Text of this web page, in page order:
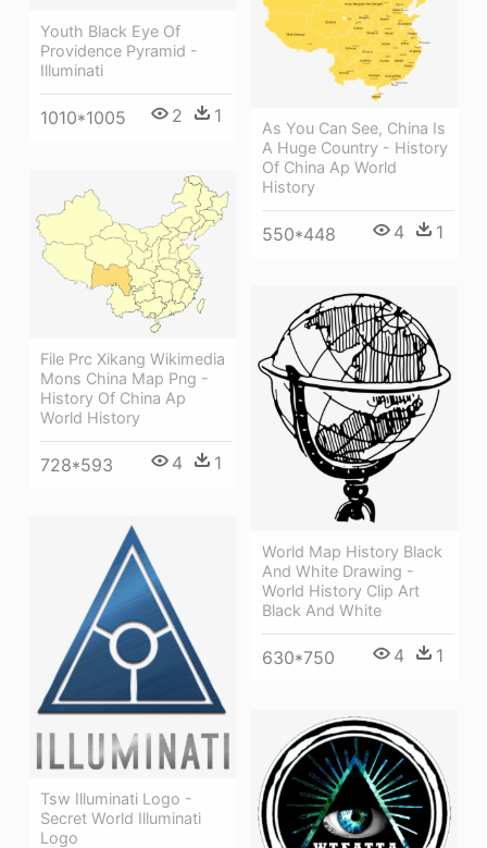
Youth Black Eye Of
Providence Pyramid -
Illuminati
1010*1005 2 1
As You Can See, China Is
A Huge Country - History
Of China Ap World
History
550*448 4 1
File Prc Xikang Wikimedia
Mons China Map Png -
History Of China Ap
World History
728*593 4 1
World Map History Black
And White Drawing -
World History Clip Art
Black And White
630*750 4 1
Tsw Illuminati Logo -
Secret World Illuminati
Logo